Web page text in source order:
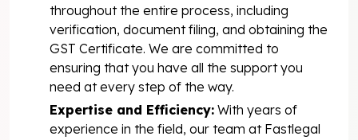
throughout the entire process, including
verification, document filing, and obtaining the
GST Certificate. We are committed to
ensuring that you have all the support you
need at every step of the way.
Expertise and Efficiency: With years of
experience in the field, our team at Fastlegal